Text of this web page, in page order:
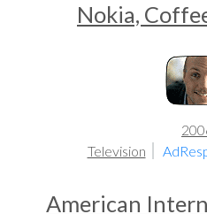
Nokia,
Television
American